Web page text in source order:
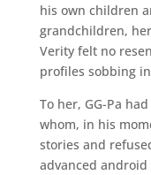
his own children
grandchildren,
Verity felt no
profiles sobbing
To her, GG-Pa
whom, in his
stories and
advanced android